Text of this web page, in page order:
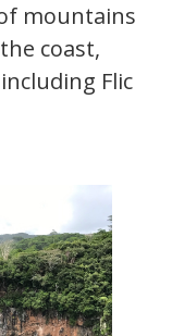
mountains
coast,
Flic